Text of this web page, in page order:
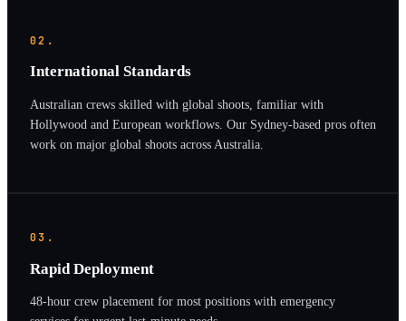
02.
International Standards
Australian crews skilled with global shoots, familiar with
Hollywood and European workflows. Our Sydney-based pros often
work on major global shoots across Australia.
03.
Rapid Deployment
48-hour crew placement for most positions with emergency